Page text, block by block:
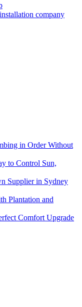
company
in Order Without
to Control Sun,
Supplier in Sydney
Plantation and
Comfort Upgrade